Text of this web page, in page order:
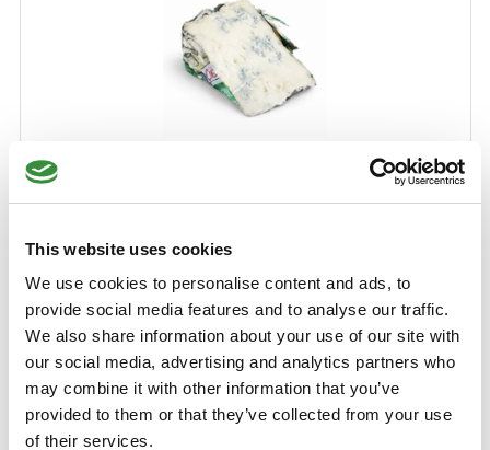
This website uses cookies
We use cookies to personalise content and ads, to
provide social media features and to analyse our traffic.
We also share information about your use of our site with
our social media, advertising and analytics partners who
may combine it with other information that you’ve
provided to them or that they’ve collected from your use
of their services.
cheese is made from full Koemelk and owes its distinctive
Learn More
€5.25
250 gr